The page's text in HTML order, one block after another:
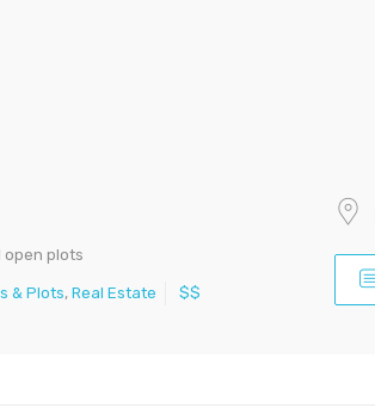
open plots
& Plots, Real Estate $$